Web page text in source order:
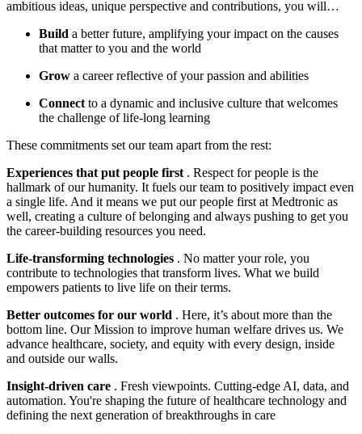
ambitious ideas, unique perspective and contributions, you will…
Build a better future, amplifying your impact on the causes
that matter to you and the world
Grow a career reflective of your passion and abilities
Connect to a dynamic and inclusive culture that welcomes
the challenge of life-long learning
These commitments set our team apart from the rest:
Experiences that put people first . Respect for people is the
hallmark of our humanity. It fuels our team to positively impact even
a single life. And it means we put our people first at Medtronic as
well, creating a culture of belonging and always pushing to get you
the career-building resources you need.
Life-transforming technologies . No matter your role, you
contribute to technologies that transform lives. What we build
empowers patients to live life on their terms.
Better outcomes for our world . Here, it’s about more than the
bottom line. Our Mission to improve human welfare drives us. We
advance healthcare, society, and equity with every design, inside
and outside our walls.
Insight-driven care . Fresh viewpoints. Cutting-edge AI, data, and
automation. You're shaping the future of healthcare technology and
defining the next generation of breakthroughs in care